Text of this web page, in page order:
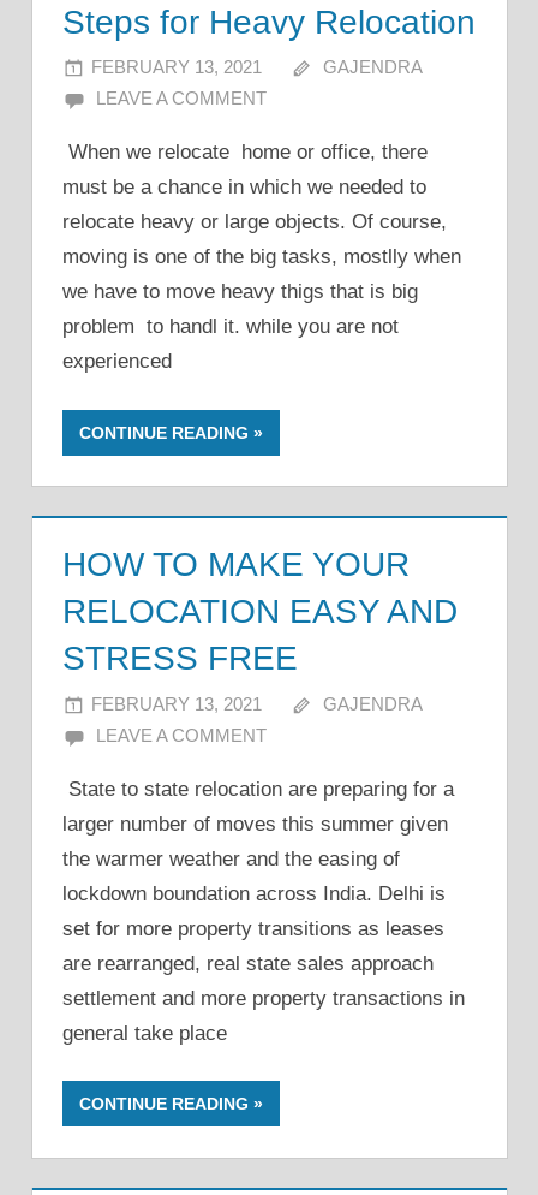
Steps for Heavy Relocation
FEBRUARY 13, 2021
GAJENDRA
LEAVE A COMMENT
When we relocate home or office, there
must be a chance in which we needed to
relocate heavy or large objects. Of course,
moving is one of the big tasks, mostlly when
we have to move heavy thigs that is big
problem to handl it. while you are not
experienced
CONTINUE READING
HOW TO MAKE YOUR
RELOCATION EASY AND
STRESS FREE
FEBRUARY 13, 2021
GAJENDRA
LEAVE A COMMENT
State to state relocation are preparing for a
larger number of moves this summer given
the warmer weather and the easing of
lockdown boundation across India. Delhi is
set for more property transitions as leases
are rearranged, real state sales approach
settlement and more property transactions in
general take place
CONTINUE READING